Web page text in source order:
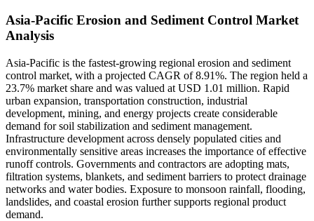
Asia-Pacific Erosion and Sediment Control Market
Analysis
Asia-Pacific is the fastest-growing regional erosion and sediment
control market, with a projected CAGR of 8.91%. The region held a
23.7% market share and was valued at USD 1.01 million. Rapid
urban expansion, transportation construction, industrial
development, mining, and energy projects create considerable
demand for soil stabilization and sediment management.
Infrastructure development across densely populated cities and
environmentally sensitive areas increases the importance of effective
runoff controls. Governments and contractors are adopting mats,
filtration systems, blankets, and sediment barriers to protect drainage
networks and water bodies. Exposure to monsoon rainfall, flooding,
landslides, and coastal erosion further supports regional product
demand.